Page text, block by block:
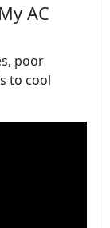
AC
poor
to cool